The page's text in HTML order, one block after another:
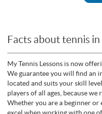
Facts about tennis in
My Tennis Lessons is now
We guarantee you will find an
located and suits your skill
players of all ages, because we
Whether you are a beginner
excel when working with one